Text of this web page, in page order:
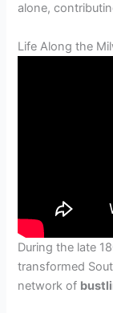
alone,
Life Along the
During the late
transformed
network of